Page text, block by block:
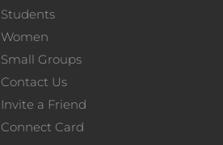
Students
Women
Small Groups
Contact Us
Invite a Friend
Connect Card